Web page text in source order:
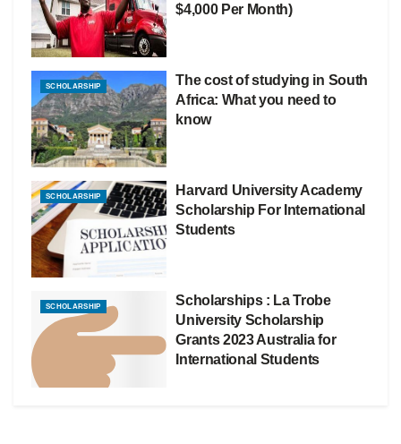
$4,000 Per Month)
SCHOLARSHIP
The cost of studying in South
Africa: What you need to
know
SCHOLARSHIP
Harvard University Academy
Scholarship For International
Students
SCHOLARSHIP
Scholarships : La Trobe
University Scholarship
Grants 2023 Australia for
International Students